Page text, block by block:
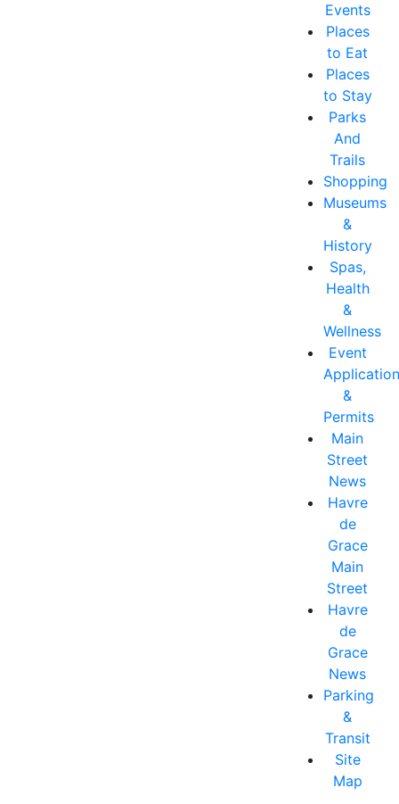
Events
Places
to Eat
Places
to Stay
Parks
And
Trails
Shopping
Museums
&
History
Spas,
Health
&
Wellness
Event
&
Permits
Main
Street
News
Havre
de
Grace
Main
Street
Havre
de
Grace
News
Parking
&
Transit
Site
Map